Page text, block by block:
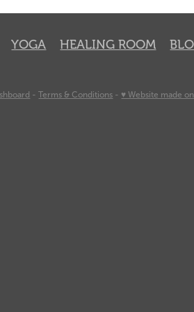
YOGA HEALING ROOM
-Terms & Conditions - ♥ Website made